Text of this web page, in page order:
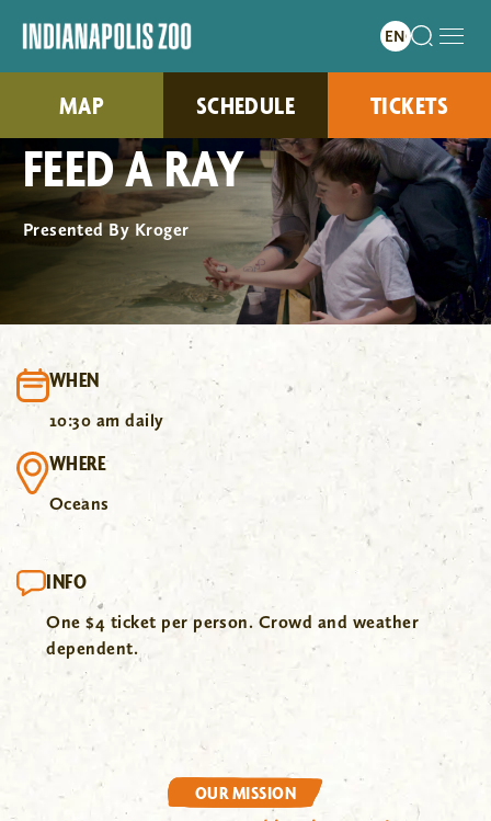
MAP SCHEDULE TICKETS
FEED A RAY
Presented By Kroger
WHEN
10:30 am daily
WHERE
Oceans
INFO
One $4 ticket per person. Crowd and weather
dependent.
OUR MISSION